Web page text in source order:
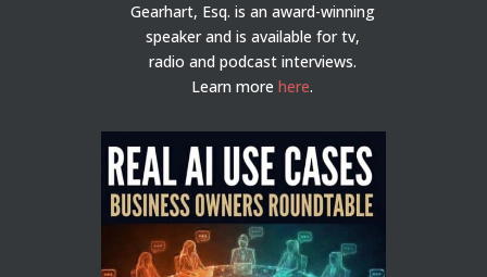
Gearhart, Esq. is an award-winning
speaker and is available for tv,
radio and podcast interviews.
Learn morehere.